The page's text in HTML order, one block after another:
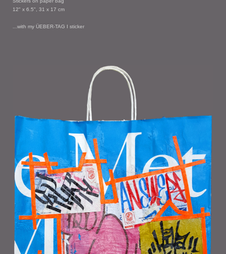
12" x 6.5", 31 x 17 cm
...with my ÜEBER-TAG I sticker